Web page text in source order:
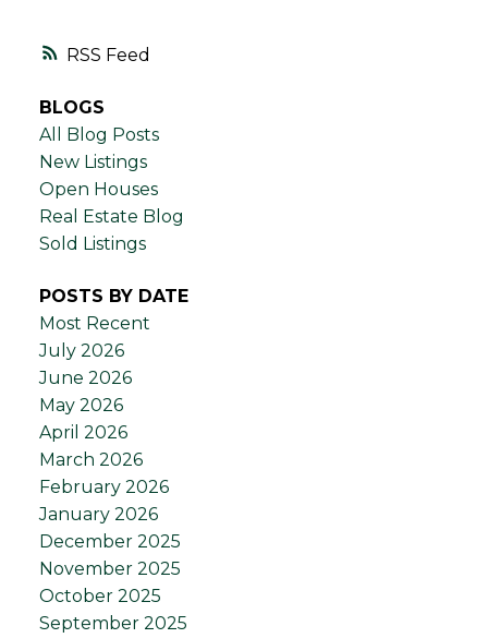
RSS
BLOGS
All Blog Posts
New Listings
Open Houses
Real Estate Blog
Sold Listings
POSTS BY DATE
Most Recent
July 2026
June 2026
May 2026
April 2026
March 2026
February 2026
January 2026
December 2025
November 2025
October 2025
September 2025